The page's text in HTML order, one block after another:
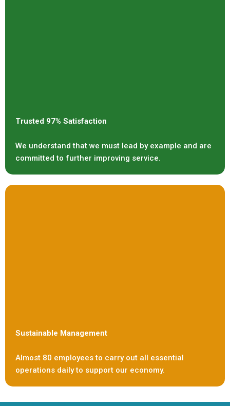
Trusted 97% Satisfaction
We understand that we must lead by example and are
committed to further improving service.
Sustainable Management
Almost 80 employees to carry out all essential
operations daily to support our economy.